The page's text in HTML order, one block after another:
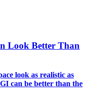
Look Better Than
look as realistic as
can be better than the